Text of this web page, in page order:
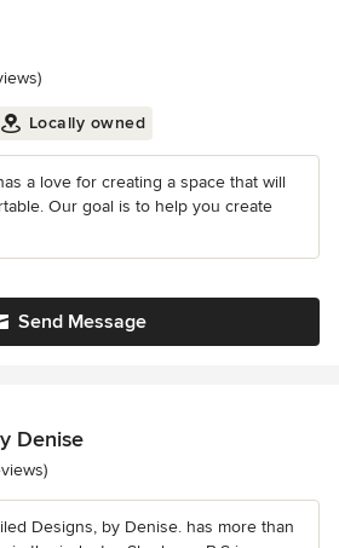
5 stars
Locally owned
a love for creating a space that will
Our goal is to help you create
Send Message
Denise
5 stars
Designs, by Denise. has more than